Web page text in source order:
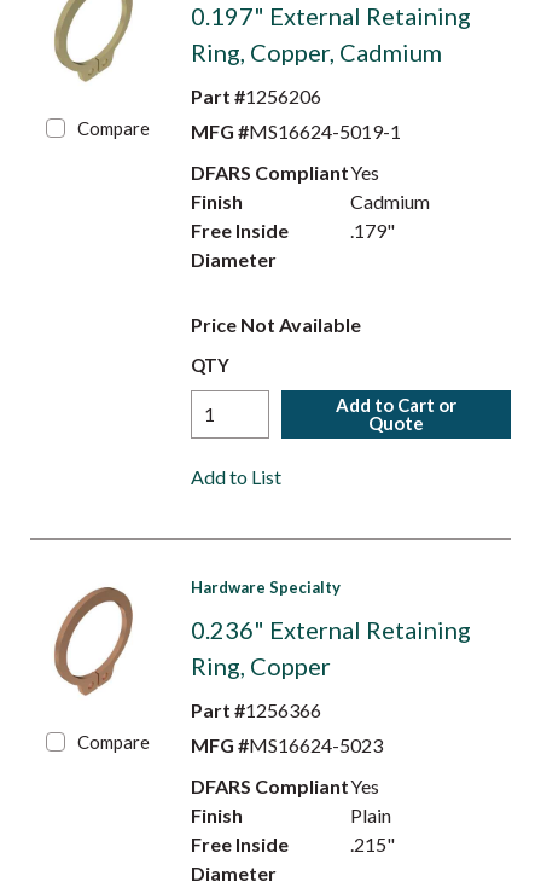
Compare
0.197" External Retaining
Ring, Copper, Cadmium
Part #1256206
MFG #MS16624-5019-1
DFARS CompliantYes
Finish
Cadmium
Free Inside
Diameter
.179"
Price Not Available
QTY
Add to Cart or
Quote
Add to List
Compare
Hardware Specialty
0.236" External Retaining
Ring, Copper
Part #1256366
MFG #MS16624-5023
DFARS CompliantYes
Finish
Plain
Free Inside
Diameter
.215"